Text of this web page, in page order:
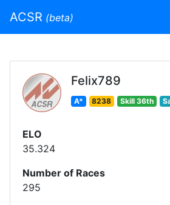
ACSR (beta)
Felix789
A* 8238 Skill 36th
ELO
35.324
Number of Races
295